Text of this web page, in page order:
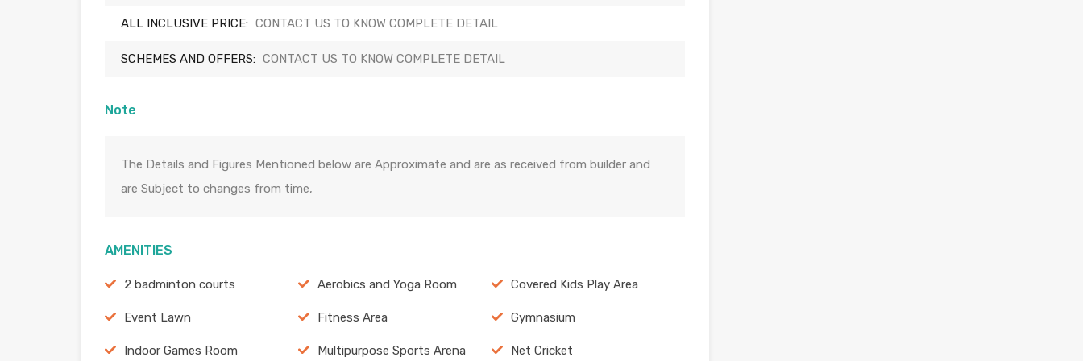
ALL INCLUSIVE PRICE: CONTACT US TO KNOW COMPLETE DETAIL
SCHEMES AND OFFERS: CONTACT US TO KNOW COMPLETE DETAIL
Note
The Details and Figures Mentioned below are Approximate and are as received from builder and
are Subject to changes from time,
AMENITIES
2 badminton courts Aerobics and Yoga Room Covered Kids Play Area
Event Lawn Fitness Area Gymnasium
Indoor Games Room Multipurpose Sports Arena Net Cricket